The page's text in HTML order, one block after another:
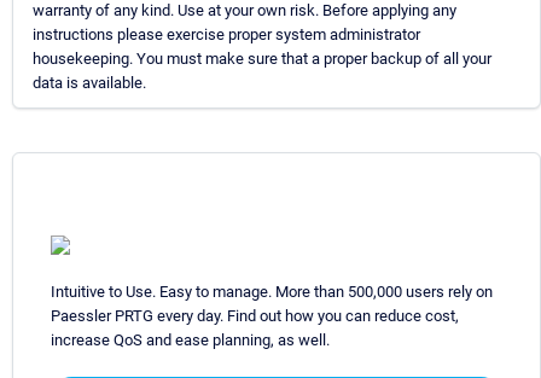
warranty of any kind. Use at your own risk. Before applying any
instructions please exercise proper system administrator
housekeeping. You must make sure that a proper backup of all your
data is available.
Intuitive to Use. Easy to manage. More than 500,000 users rely on
Paessler PRTG every day. Find out how you can reduce cost,
increase QoS and ease planning, as well.